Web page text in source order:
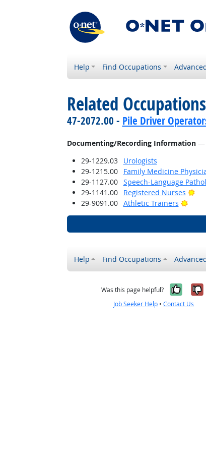
Help Find Occupations
Related
47-2072.00 - Pile Driver
Documenting/Recording Information—
29-1229.03
Urologists
29-1215.00
Family Medicine
29-1127.00
Speech-Language
29-1141.00 Registered Nurses
29-9091.00
Athletic Trainers
Help Find Occupations
Was this page helpful? Yes,
Job Seeker Help •Contact Us